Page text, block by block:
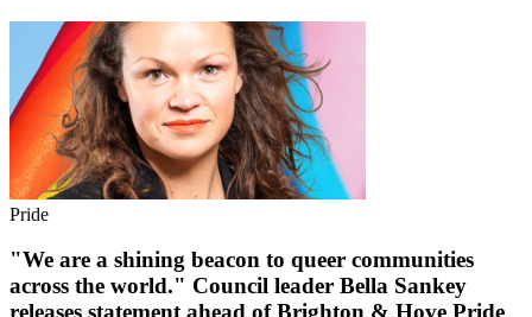
Pride
"We are a shining beacon to queer communities
across the world." Council leader Bella Sankey